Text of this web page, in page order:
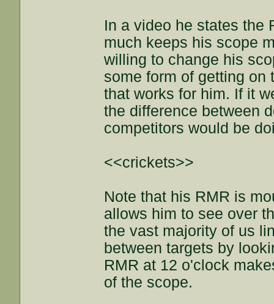
In a video he states the
much keeps his scope
willing to change his
some form of getting on
that works for him. If it
the difference between
competitors would be
<<crickets>>
Note that his RMR is
allows him to see over
the vast majority of us
between targets by
RMR at 12 o'clock
of the scope.